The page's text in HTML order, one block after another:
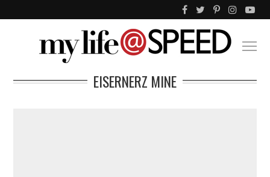
EISERNERZ MINE